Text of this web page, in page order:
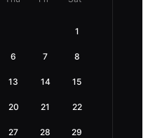
1
6 7 8
13 14 15
20 21 22
27 28 29